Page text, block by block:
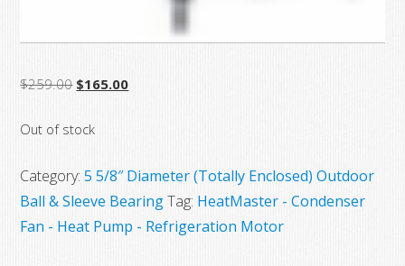
$259.00 Original
was:
$165.00Current
Out of stock
Category:5 5/8″ Diameter (Totally Enclosed) Outdoor
Ball & Sleeve Bearing Tag: HeatMaster - Condenser
Fan - Heat Pump - Refrigeration Motor